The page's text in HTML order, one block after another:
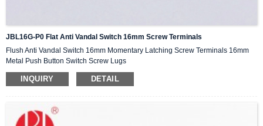
JBL16G-P0 Flat Anti Vandal Switch 16mm Screw Terminals
Flush Anti Vandal Switch 16mm Momentary Latching Screw Terminals 16mm
Metal Push Button Switch Screw Lugs
INQUIRY DETAIL